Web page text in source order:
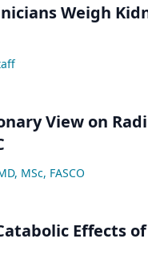
Weigh
View on
MSc, FASCO
Effects